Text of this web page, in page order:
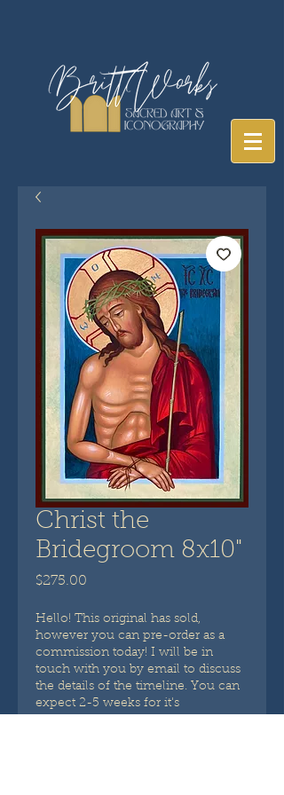
Christ the
Bridegroom 8x10"
$275.00
Hello! This original has sold,
however you can pre-order as a
commission today! I will be in
touch with you by email to discuss
the details of the timeline. You can
expect 2-5 weeks for it's